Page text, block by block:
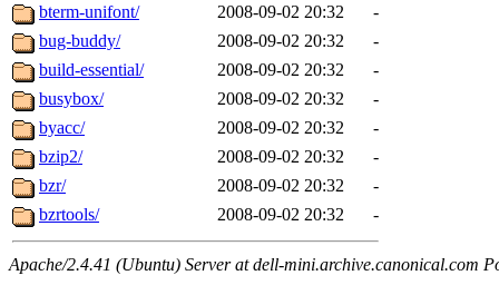
bterm-unifont/
2008-09-02 20:32
-
bug-buddy/
2008-09-02 20:32
-
build-essential/
2008-09-02 20:32
-
busybox/
2008-09-02 20:32
-
byacc/
2008-09-02 20:32
-
bzip2/
2008-09-02 20:32
-
bzr/
2008-09-02 20:32
-
bzrtools/
2008-09-02 20:32 -
Apache/2.4.41 (Ubuntu) Server at dell-mini.archive.canonical.com